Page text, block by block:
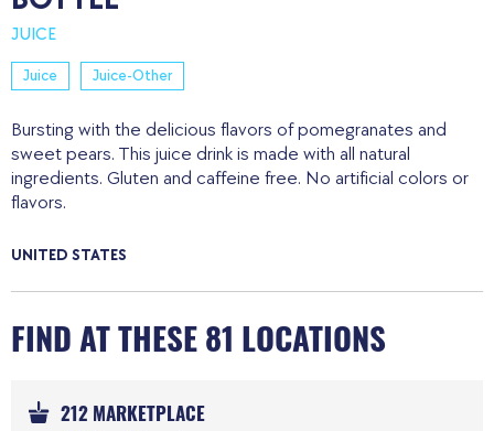
JUICE
Juice Juice-Other
Bursting with the delicious flavors of pomegranates and
sweet pears. This juice drink is made with all natural
ingredients. Gluten and caffeine free. No artificial colors or
flavors.
UNITED STATES
FIND AT THESE 81 LOCATIONS
212 MARKETPLACE